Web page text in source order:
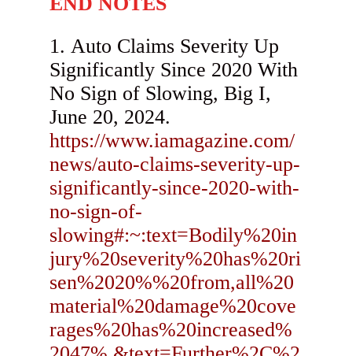
Auto Claims Severity Up
Significantly Since 2020 With
No Sign of Slowing, Big I,
June 20, 2024.
https://www.iamagazine.com/
news/auto-claims-severity-up-
significantly-since-2020-with-
no-sign-of-
slowing#:~:text=Bodily%20in
jury%20severity%20has%20ri
sen%2020%%20from,all%20
material%20damage%20cove
rages%20has%20increased%